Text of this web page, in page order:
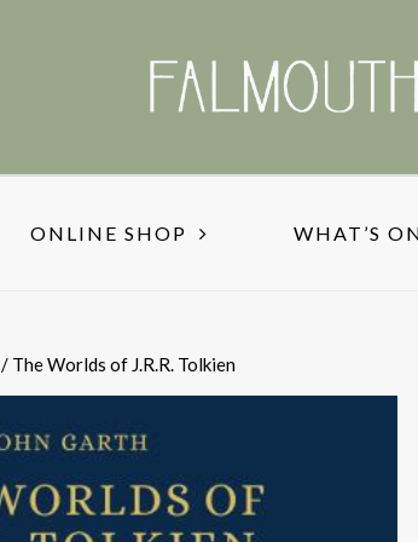
ONLINE SHOP WHAT’S
/ The Worlds of J.R.R. Tolkien